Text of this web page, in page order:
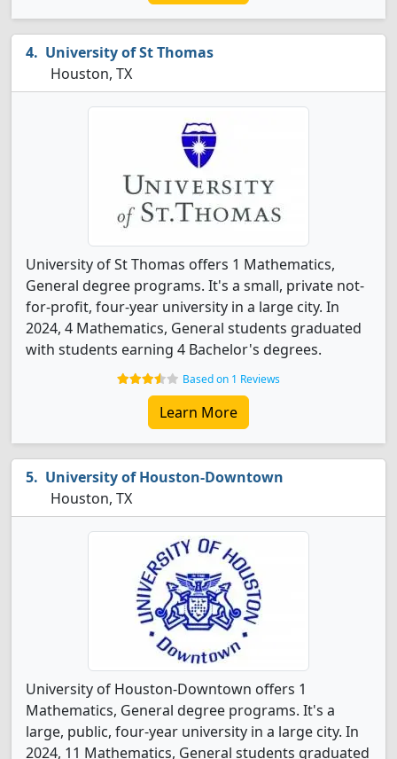
University of St Thomas
Houston, TX
University of St Thomas offers 1 Mathematics,
General degree programs. It's a small, private not-
for-profit, four-year university in a large city. In
2024, 4 Mathematics, General students graduated
with students earning 4 Bachelor's degrees.
Based on 1 Reviews
Learn More
University of Houston-Downtown
Houston, TX
University of Houston-Downtown offers 1
Mathematics, General degree programs. It's a
large, public, four-year university in a large city. In
2024, 11 Mathematics, General students graduated